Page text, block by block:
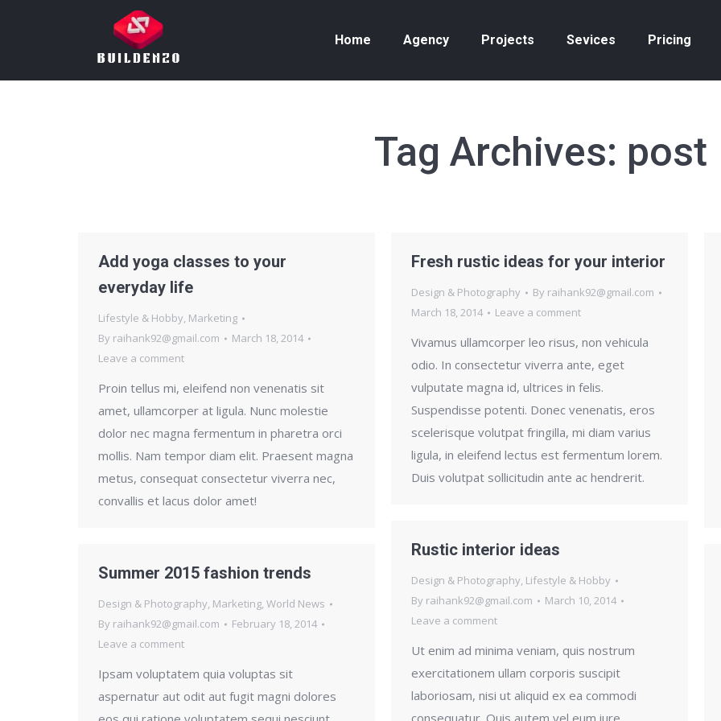
Home Agency Projects Sevices Pricing
Tag Archives: post
Add yoga classes to your
everyday life
Lifestyle & Hobby, Marketing
By raihank92@gmail.com
March 18, 2014
Leave a comment
Proin tellus mi, eleifend non venenatis sit
amet, ullamcorper at ligula. Nunc molestie
dolor nec magna fermentum in pharetra orci
mollis. Nam tempor diam elit. Praesent magna
metus, consequat consectetur viverra nec,
convallis et lacus dolor amet!
Fresh rustic ideas for your interior
Design & Photography By raihank92@gmail.com
March 18, 2014
Leave a comment
Vivamus ullamcorper leo risus, non vehicula
odio. In consectetur viverra ante, eget
vulputate magna id, ultrices in felis.
Suspendisse potenti. Donec venenatis, eros
scelerisque volutpat fringilla, mi diam varius
ligula, in eleifend lectus est fermentum lorem.
Duis volutpat sollicitudin ante ac hendrerit.
Rustic interior ideas
Design & Photography, Lifestyle & Hobby
By raihank92@gmail.com
March 10, 2014
Leave a comment
Ut enim ad minima veniam, quis nostrum
exercitationem ullam corporis suscipit
laboriosam, nisi ut aliquid ex ea commodi
consequatur. Quis autem vel eum iure
Summer 2015 fashion trends
Design & Photography, Marketing, World News
By raihank92@gmail.com
February 18, 2014
Leave a comment
Ipsam voluptatem quia voluptas sit
aspernatur aut odit aut fugit magni dolores